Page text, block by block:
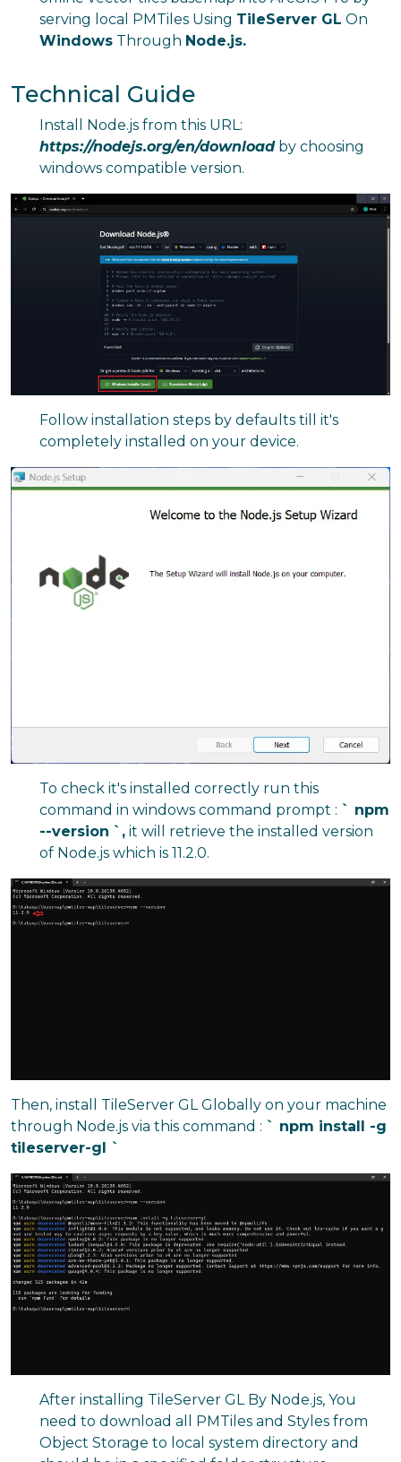
serving local PMTiles Using TileServer GL On
Windows Through Node.js.
Technical Guide
Install Node.js from this URL:
https://nodejs.org/en/downloadby choosing
windows compatible version.
Follow installation steps by defaults till it's
completely installed on your device.
To check it's installed correctly run this
command in windows command prompt : ` npm
--version `, it will retrieve the installed version
of Node.js which is 11.2.0.
Then, install TileServer GL Globally on your machine
through Node.js via this command : ` npm install -g
tileserver-gl `
After installing TileServer GL By Node.js, You
need to download all PMTiles and Styles from
Object Storage to local system directory and